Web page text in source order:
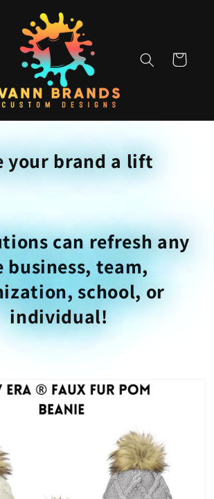
Cart
your brand a lift
can refresh any
business, team,
school, or
individual!